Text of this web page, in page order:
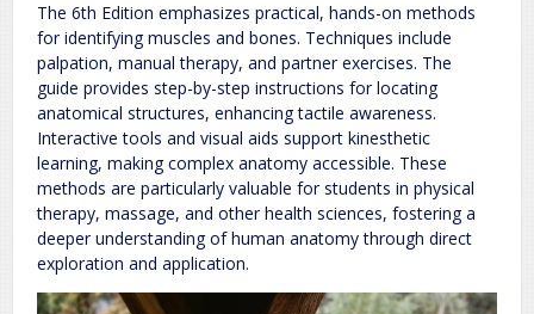
The 6th Edition emphasizes practical, hands-on methods
for identifying muscles and bones. Techniques include
palpation, manual therapy, and partner exercises. The
guide provides step-by-step instructions for locating
anatomical structures, enhancing tactile awareness.
Interactive tools and visual aids support kinesthetic
learning, making complex anatomy accessible. These
methods are particularly valuable for students in physical
therapy, massage, and other health sciences, fostering a
deeper understanding of human anatomy through direct
exploration and application.